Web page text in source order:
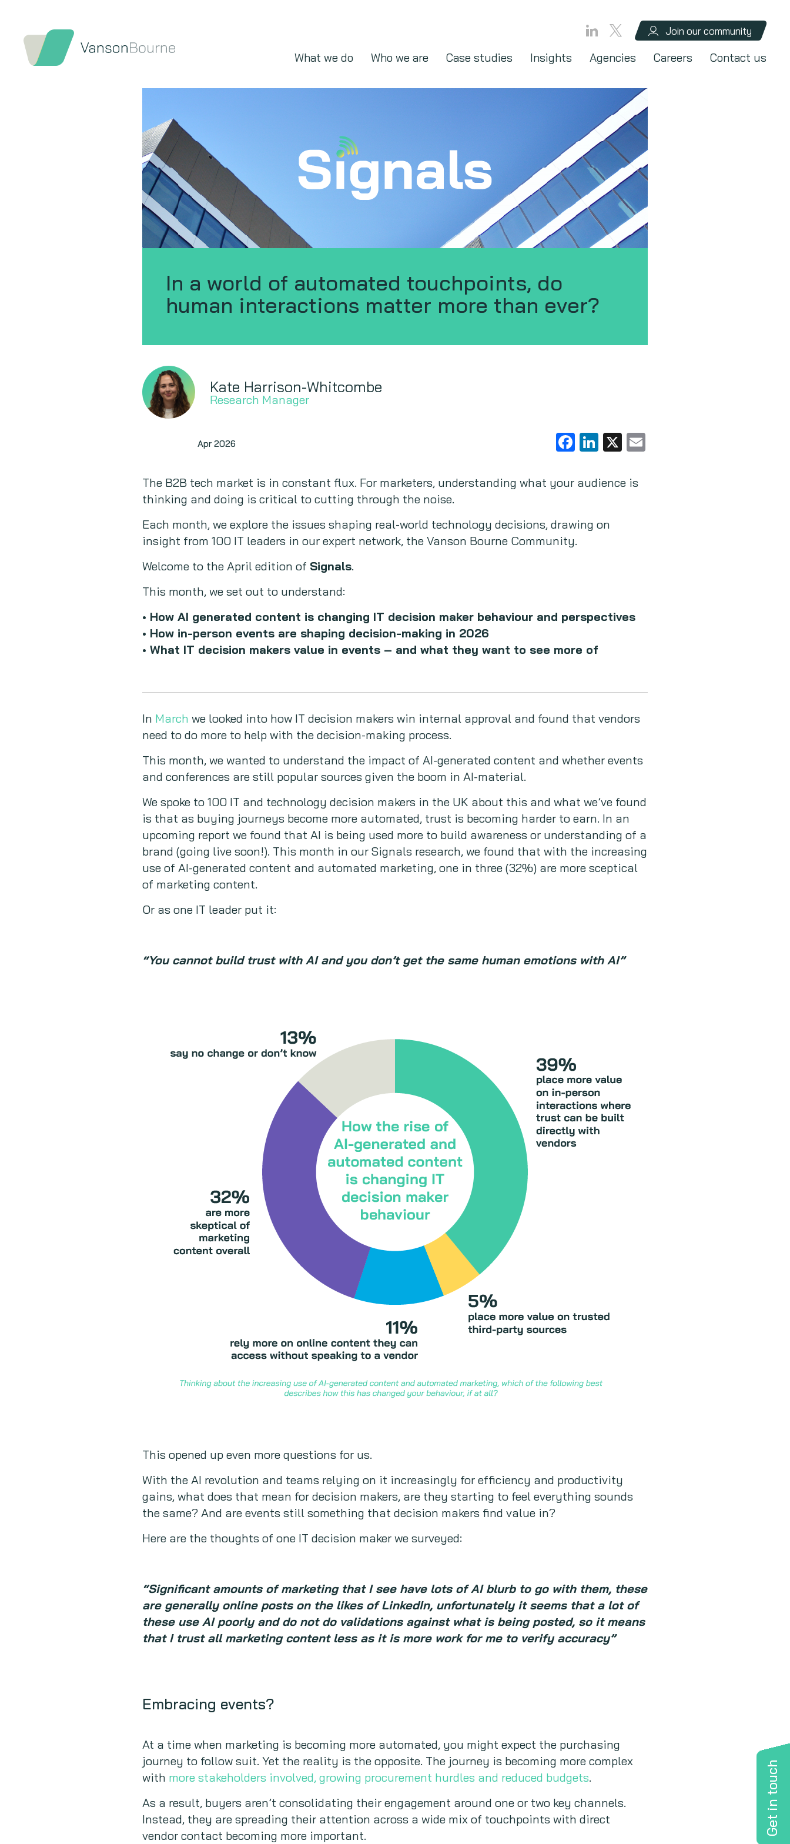
Join our community
What we do Who we are Case studies Insights Agencies Careers Contact us
Get in touch
In a world of automated touchpoints, do
human interactions matter more than ever?
Kate Harrison-Whitcombe
Research Manager
Apr 2026 Facebook
LinkedIn
X
The B2B tech market is in constant flux. For marketers, understanding what your audience is
thinking and doing is critical to cutting through the noise.
Each month, we explore the issues shaping real-world technology decisions, drawing on
insight from 100 IT leaders in our expert network, the Vanson Bourne Community.
Welcome to the April edition of Signals.
This month, we set out to understand:
• How AI generated content is changing IT decision maker behaviour and perspectives
• How in-person events are shaping decision-making in 2026
• What IT decision makers value in events – and what they want to see more of
In March we looked into how IT decision makers win internal approval and found that vendors
need to do more to help with the decision-making process.
This month, we wanted to understand the impact of AI-generated content and whether events
and conferences are still popular sources given the boom in AI-material.
We spoke to 100 IT and technology decision makers in the UK about this and what we’ve found
is that as buying journeys become more automated, trust is becoming harder to earn. In an
upcoming report we found that AI is being used more to build awareness or understanding of a
brand (going live soon!). This month in our Signals research, we found that with the increasing
use of AI-generated content and automated marketing, one in three (32%) are more sceptical
of marketing content.
Or as one IT leader put it:
“You cannot build trust with AI and you don’t get the same human emotions with AI”
This opened up even more questions for us.
With the AI revolution and teams relying on it increasingly for efficiency and productivity
gains, what does that mean for decision makers, are they starting to feel everything sounds
the same? And are events still something that decision makers find value in?
Here are the thoughts of one IT decision maker we surveyed:
“Significant amounts of marketing that I see have lots of AI blurb to go with them, these
are generally online posts on the likes of LinkedIn, unfortunately it seems that a lot of
these use AI poorly and do not do validations against what is being posted, so it means
that I trust all marketing content less as it is more work for me to verify accuracy”
Embracing events?
At a time when marketing is becoming more automated, you might expect the purchasing
journey to follow suit. Yet the reality is the opposite. The journey is becoming more complex
with more stakeholders involved, growing procurement hurdles and reduced budgets.
As a result, buyers aren’t consolidating their engagement around one or two key channels.
Instead, they are spreading their attention across a wide mix of touchpoints with direct
vendor contact becoming more important.